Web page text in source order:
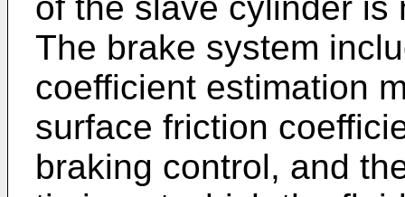
The brake system
coefficient estimation
surface friction
braking control, and